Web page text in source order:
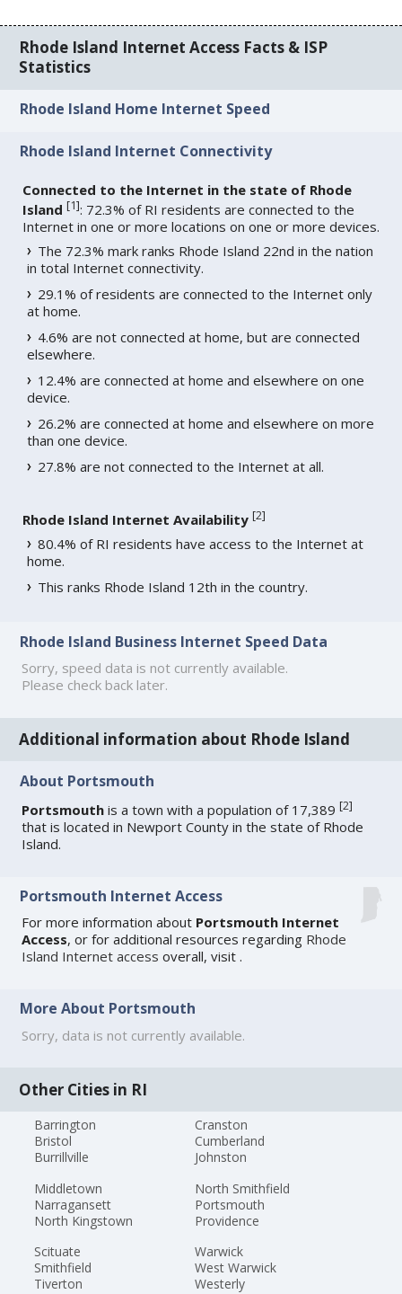
Rhode Island Internet Access Facts & ISP
Statistics
Rhode Island Home Internet Speed
Rhode Island Internet Connectivity
Connected to the Internet in the state of Rhode
Island [1]: 72.3% of RI residents are connected to the
Internet in one or more locations on one or more devices.
The 72.3% mark ranks Rhode Island 22nd in the nation
in total Internet connectivity.
29.1% of residents are connected to the Internet only
at home.
4.6% are not connected at home, but are connected
elsewhere.
12.4% are connected at home and elsewhere on one
device.
26.2% are connected at home and elsewhere on more
than one device.
27.8% are not connected to the Internet at all.
Rhode Island Internet Availability [2]
80.4% of RI residents have access to the Internet at
home.
This ranks Rhode Island 12th in the country.
Rhode Island Business Internet Speed Data
Sorry, speed data is not currently available.
Please check back later.
Additional information about Rhode Island
About Portsmouth
Portsmouth is a town with a population of 17,389[2]
that is located in Newport County in the state of Rhode
Island.
Portsmouth Internet Access
For more information about Portsmouth Internet
Access, or for additional resources regarding Rhode
Island Internet access overall, visit.
More About Portsmouth
Sorry, data is not currently available.
Other Cities in RI
Barrington
Bristol
Burrillville
Cranston
Cumberland
Johnston
Middletown
Narragansett
North Kingstown
North Smithfield
Portsmouth
Providence
Scituate
Smithfield
Tiverton
Warwick
West Warwick
Westerly